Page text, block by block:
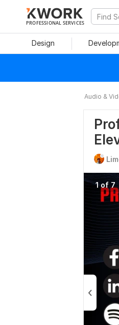
PROFESSIONAL SERVICES
Design
Audio &
1 of 7